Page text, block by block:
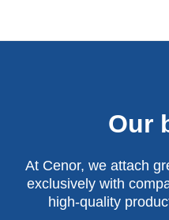
Our
At Cenor, we attach
exclusively with
high-quality